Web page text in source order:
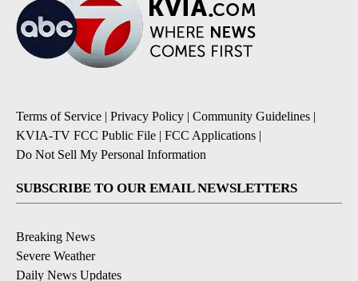
Terms of Service | Privacy Policy | Community Guidelines |
KVIA-TV FCC Public File | FCC Applications |
Do Not Sell My Personal Information
SUBSCRIBE TO OUR EMAIL NEWSLETTERS
Breaking News
Severe Weather
Daily News Updates